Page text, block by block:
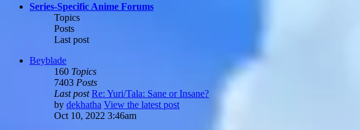
Series-Specific Anime Forums
Topics
Posts
Last post
Beyblade
160 Topics
7403 Posts
Last post Re: Yuri/Tala: Sane or Insane?
by dekhatha View the latest post
Oct 10, 2022 3:46am